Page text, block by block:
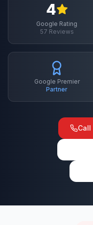
4
Google Rating
57 Reviews
Google Premier
Partner
Call